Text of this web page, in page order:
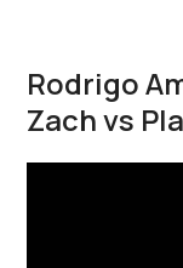
Rodrigo
Zach vs